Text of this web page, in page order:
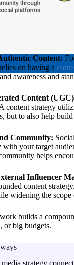
Content:
on having a
awareness and
Content
content strategy
but to also help
Community:
with your target
helps
Influencer
content
widening the
builds a
or big budgets.